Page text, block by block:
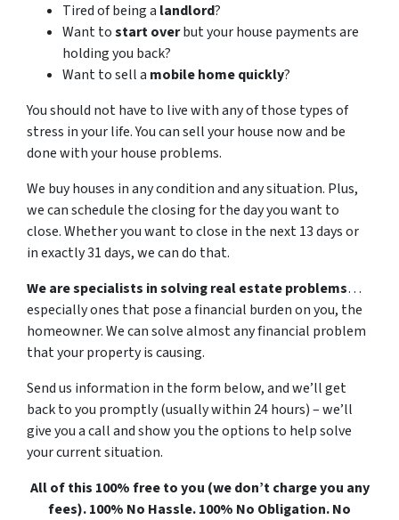
Tired of being a landlord?
Want tostart overbut your house payments are
holding you back?
Want to sell a mobile home quickly?
You should not have to live with any of those types of
stress in your life. You can sell your house now and be
done with your house problems.
We buy houses in any condition and any situation. Plus,
we can schedule the closing for the day you want to
close. Whether you want to close in the next 13 days or
in exactly 31 days, we can do that.
We are specialists in solving real estate problems…
especially ones that pose a financial burden on you, the
homeowner. We can solve almost any financial problem
that your property is causing.
Send us information in the form below, and we’ll get
back to you promptly (usually within 24 hours) – we’ll
give you a call and show you the options to help solve
your current situation.
All of this 100% free to you (we don’t charge you any
fees). 100% No Hassle. 100% No Obligation. No